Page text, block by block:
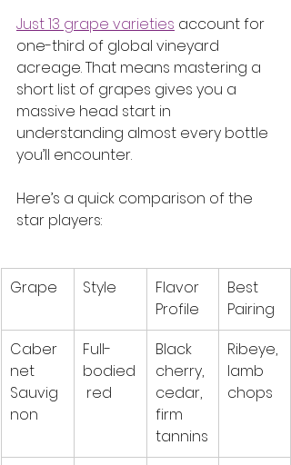
Just 13 grape varieties account for
one-third of global vineyard
acreage. That means mastering a
short list of grapes gives you a
massive head start in
understanding almost every bottle
you’ll encounter.
Here’s a quick comparison of the
star players:
Grape Style
Flavor
Profile
Best
Pairing
Caber
net
Sauvig
non
Full-
bodied
red
Black
cherry,
cedar,
firm
tannins
Ribeye,
lamb
chops